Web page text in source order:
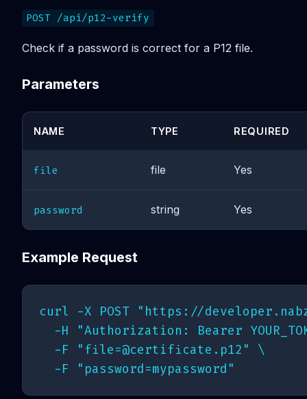
POST /api/p12-verify
Check if a password is correct for a P12 file.
Parameters
NAME TYPE REQUIRED
file file Yes
password string Yes
Example Request
curl -X POST "https://
-H "Authorization: Bearer
  -F "
file=@certificate.p12 " \